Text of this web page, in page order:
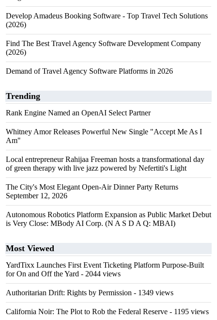
Develop Amadeus Booking Software - Top Travel Tech Solutions
(2026)
Find The Best Travel Agency Software Development Company
(2026)
Demand of Travel Agency Software Platforms in 2026
Trending
Rank Engine Named an OpenAI Select Partner
Whitney Amor Releases Powerful New Single "Accept Me As I
Am"
Local entrepreneur Rahijaa Freeman hosts a transformational day
of green therapy with live jazz powered by Nefertiti's Light
The City's Most Elegant Open-Air Dinner Party Returns
September 12, 2026
Autonomous Robotics Platform Expansion as Public Market Debut
is Very Close: MBody AI Corp. (N A S D A Q: MBAI)
Most Viewed
YardTixx Launches First Event Ticketing Platform Purpose-Built
for On and Off the Yard - 2044 views
Authoritarian Drift: Rights by Permission - 1349 views
California Noir: The Plot to Rob the Federal Reserve - 1195 views